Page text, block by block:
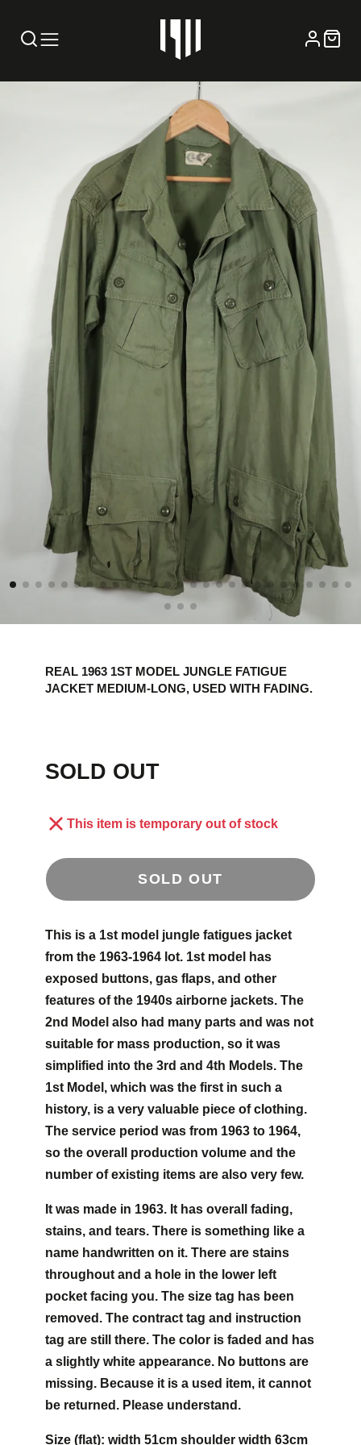
REAL 1963 1ST MODEL JUNGLE FATIGUE
JACKET MEDIUM-LONG, USED WITH FADING.
SOLD OUT
This item is temporary out of stock
SOLD OUT
This is a 1st model jungle fatigues jacket
from the 1963-1964 lot. 1st model has
exposed buttons, gas flaps, and other
features of the 1940s airborne jackets. The
2nd Model also had many parts and was not
suitable for mass production, so it was
simplified into the 3rd and 4th Models. The
1st Model, which was the first in such a
history, is a very valuable piece of clothing.
The service period was from 1963 to 1964,
so the overall production volume and the
number of existing items are also very few.
It was made in 1963. It has overall fading,
stains, and tears. There is something like a
name handwritten on it. There are stains
throughout and a hole in the lower left
pocket facing you. The size tag has been
removed. The contract tag and instruction
tag are still there. The color is faded and has
a slightly white appearance. No buttons are
missing. Because it is a used item, it cannot
be returned. Please understand.
Size (flat): width 51cm shoulder width 63cm